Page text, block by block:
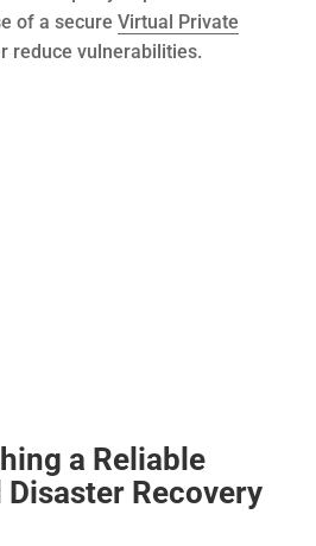
of a secure Virtual Private
reduce vulnerabilities.
a Reliable
Recovery